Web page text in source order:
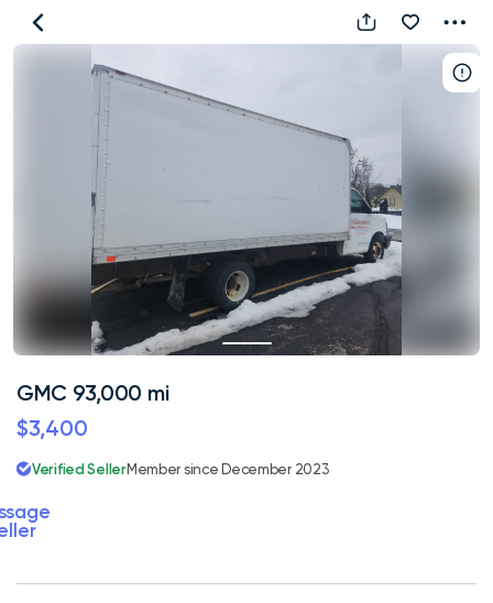
GMC
GMC 93,000 mi
$3,400
Verified SellerMember since December 2023